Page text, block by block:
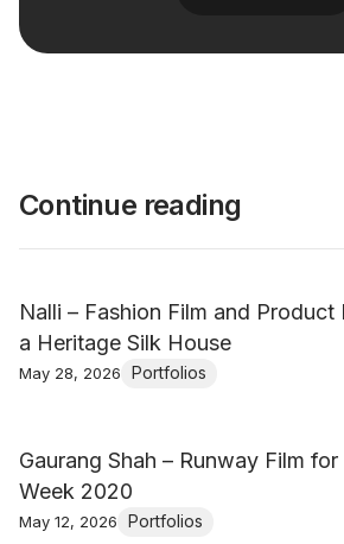
Continue reading
Nalli – Fashion Film and
a Heritage Silk House
May 28, 2026 Portfolios
Gaurang Shah – Runway Film
Week 2020
May 12, 2026 Portfolios